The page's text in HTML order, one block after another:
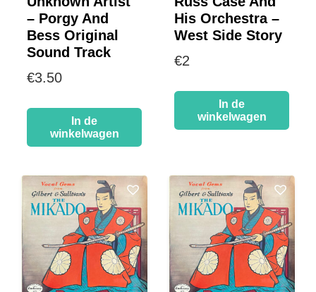
– Porgy And
Bess Original
Sound Track
€3.50
In de
winkelwagen
His Orchestra –
West Side Story
€2
In de
winkelwagen